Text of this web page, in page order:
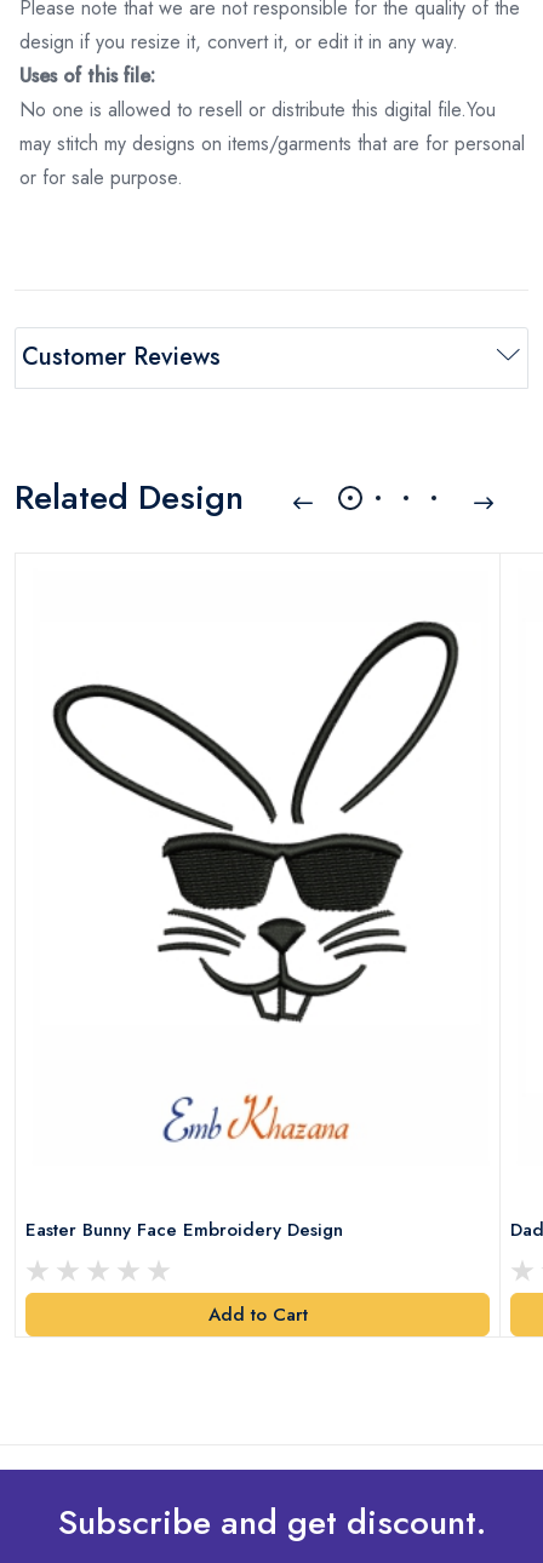
Please note that we are not responsible for the quality of the
design if you resize it, convert it, or edit it in any way.
Uses of this file:
No one is allowed to resell or distribute this digital file.You
may stitch my designs on items/garments that are for personal
or for sale purpose.
Customer Reviews
Related Design
Easter Bunny Face Embroidery Design
Add to Cart
Subscribe and get discount.